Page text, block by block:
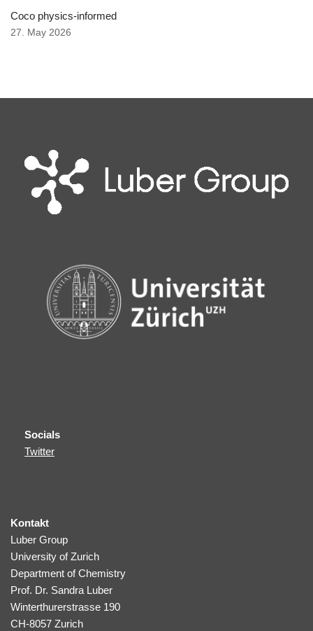
Coco physics-informed
27. May 2026
Socials
Twitter
Kontakt
Luber Group
University of Zurich
Department of Chemistry
Prof. Dr. Sandra Luber
Winterthurerstrasse 190
CH-8057 Zurich